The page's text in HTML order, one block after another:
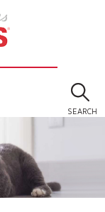
SEARCH